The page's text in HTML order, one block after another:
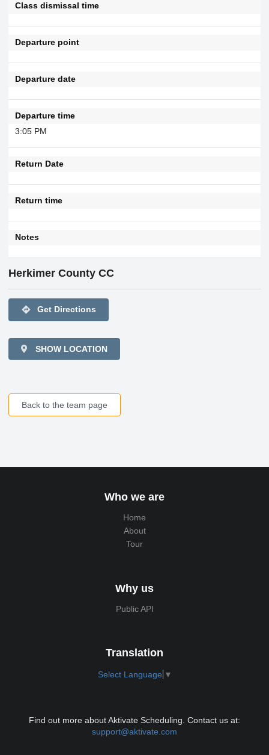
Class dismissal time
Departure point
Departure date
Departure time
3:05 PM
Return Date
Return time
Notes
Herkimer County CC
directions Get Directions
SHOW LOCATION
Back to the team page
Who we are
Home
About
Tour
Why us
Public API
Translation
Select Language ▼
Find out more about Aktivate Scheduling. Contact us at:
support@aktivate.com